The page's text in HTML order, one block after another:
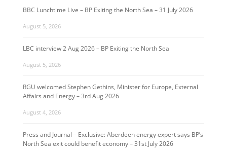
BBC Lunchtime Live – BP Exiting the North Sea – 31 July 2026
August 5, 2026
LBC interview 2 Aug 2026 – BP Exiting the North Sea
August 5, 2026
RGU welcomed Stephen Gethins, Minister for Europe, External
Affairs and Energy – 3rd Aug 2026
August 4, 2026
Press and Journal – Exclusive: Aberdeen energy expert says BP’s
North Sea exit could benefit economy – 31st July 2026